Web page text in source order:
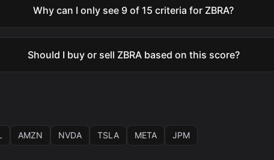
Why can I only see 9 of 15 criteria for ZBRA?
Should I buy or sell ZBRA based on this score?
AMZN NVDA TSLA META JPM